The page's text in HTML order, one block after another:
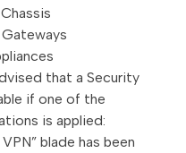
that a Security
if one of the
is applied:
blade has been